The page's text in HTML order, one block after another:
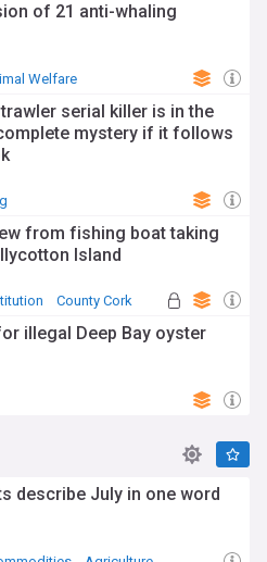
of 21 anti-whaling
Welfare
serial killer is in the
mystery if it follows
from fishing boat taking
Island
County Cork
illegal Deep Bay oyster
describe July in one word